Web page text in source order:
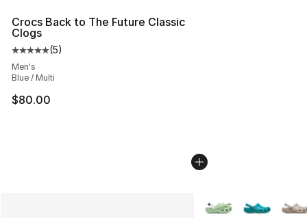
Crocs Back to The Future Classic
Clogs
Average customer rating - [5 out of 5 stars], 5 reviews
(5)
Men's
Blue / Multi
$80.00
More Colors